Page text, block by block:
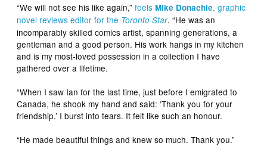
“We will not see his like again,”feelsMike Donachie, graphic
novel reviews editor for the Toronto Star. “He was an
incomparably skilled comics artist, spanning generations, a
gentleman and a good person. His work hangs in my kitchen
and is my most-loved possession in a collection I have
gathered over a lifetime.
“When I saw Ian for the last time, just before I emigrated to
Canada, he shook my hand and said: ‘Thank you for your
friendship.’ I burst into tears. It felt like such an honour.
“He made beautiful things and knew so much. Thank you.”